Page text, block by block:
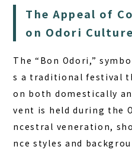
DAY
The Appeal of
on Odori
The “Bon Odori,”
s a traditional festival
on both domestically
vent is held during the
ncestral veneration,
nce styles and